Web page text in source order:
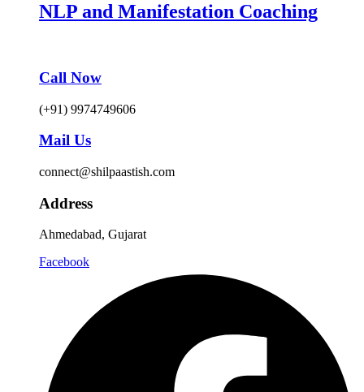
NLP and Manifestation Coaching
Call Now
(+91) 9974749606
Mail Us
connect@shilpaastish.com
Address
Ahmedabad, Gujarat
Facebook